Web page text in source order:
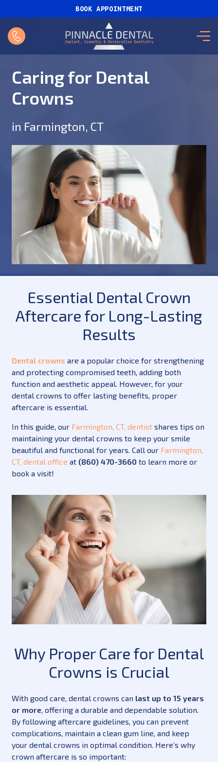
BOOK APPOINTMENT
Caring for Dental
Crowns
in Farmington, CT
Essential Dental Crown
Aftercare for Long-Lasting
Results
Dental crowns are a popular choice for strengthening
and protecting compromised teeth, adding both
function and aesthetic appeal. However, for your
dental crowns to offer lasting benefits, proper
aftercare is essential.
In this guide, our Farmington, CT, dentist shares tips on
maintaining your dental crowns to keep your smile
beautiful and functional for years. Call our Farmington,
CT, dental office at (860) 470-3660 to learn more or
book a visit!
Why Proper Care for Dental
Crowns is Crucial
With good care, dental crowns can last up to 15 years
or more, offering a durable and dependable solution.
By following aftercare guidelines, you can prevent
complications, maintain a clean gum line, and keep
your dental crowns in optimal condition. Here’s why
crown aftercare is so important: